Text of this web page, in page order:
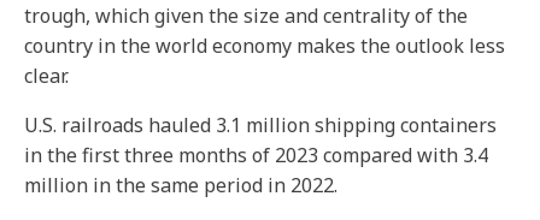
trough, which given the size and centrality of the
country in the world economy makes the outlook less
clear.
U.S. railroads hauled 3.1 million shipping containers
in the first three months of 2023 compared with 3.4
million in the same period in 2022.